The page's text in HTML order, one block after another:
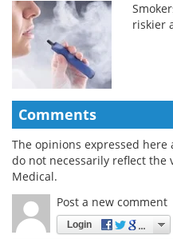
riskier
Comments
The opinions expressed
do not necessarily reflect the
Medical.
Post a new comment
Login